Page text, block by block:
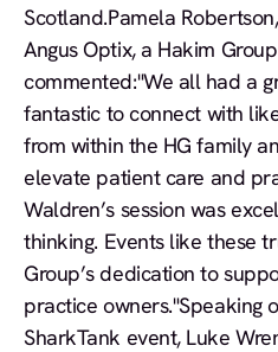
Scotland.Pamela
Angus Optix, a Hakim
commented:"We all had a
fantastic to connect with
from within the HG family
elevate patient care and
Waldren’s session was
thinking. Events like these
Group’s dedication to
practice owners."Speaking
SharkTank event, Luke